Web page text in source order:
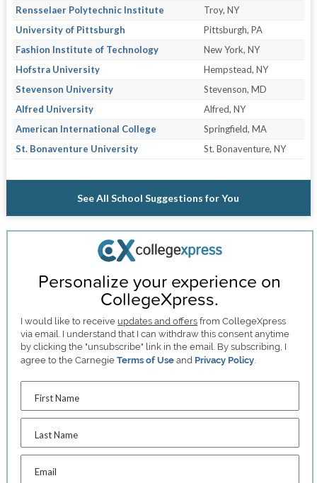
Rensselaer Polytechnic Institute
Troy, NY
University of Pittsburgh
Pittsburgh, PA
Fashion Institute of Technology
New York, NY
Hofstra University
Hempstead, NY
Stevenson University
Stevenson, MD
Alfred University
Alfred, NY
American International College
Springfield, MA
St. Bonaventure University
St. Bonaventure, NY
See All School Suggestions for You
Personalize your experience on
CollegeXpress.
I would like to receive updates and offers from CollegeXpress
via email. I understand that I can withdraw this consent anytime
by clicking the "unsubscribe" link in the email. By subscribing, I
agree to the CarnegieTerms of Use and Privacy Policy
First Name
Last Name
Email